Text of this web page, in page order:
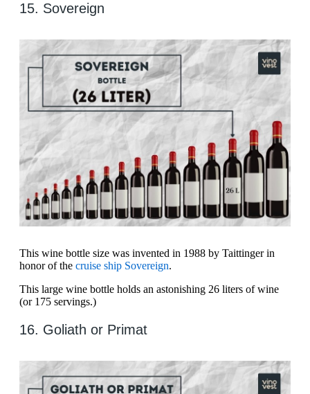
15. Sovereign
This wine bottle size was invented in 1988 by Taittinger in
honor of the cruise ship Sovereign.
This large wine bottle holds an astonishing 26 liters of wine
(or 175 servings.)
16. Goliath or Primat